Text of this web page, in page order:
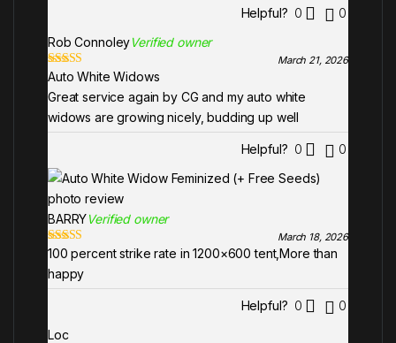
Helpful? 0
0
Rob ConnoleyVerified owner
Rated5out
March 21, 2026
Auto White Widows
Great service again by CG and my auto white
widows are growing nicely, budding up well
Helpful? 0 0
BARRYVerified owner
Rated5out
March 18, 2026
100 percent strike rate in 1200×600 tent,More than
happy
Helpful? 0
0
Loc